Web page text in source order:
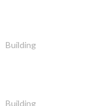
Building
Building